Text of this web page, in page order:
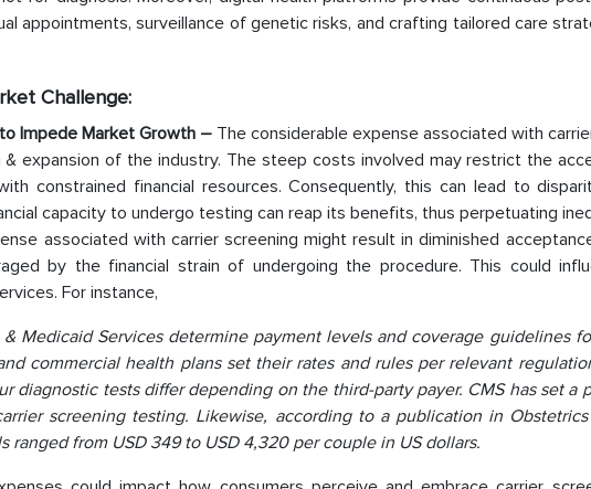
appointments, surveillance of genetic risks, and crafting tailored care
Challenge:
Impede Market Growth – The considerable expense associated with
expansion of the industry. The steep costs involved may restrict the
constrained financial resources. Consequently, this can lead to
capacity to undergo testing can reap its benefits, thus perpetuating
associated with carrier screening might result in diminished
by the financial strain of undergoing the procedure. This could
For instance,
Medicaid Services determine payment levels and coverage guidelines
commercial health plans set their rates and rules per relevant
diagnostic tests differ depending on the third-party payer. CMS has set a
screening testing. Likewise, according to a publication in
ranged from USD 349 to USD 4,320 per couple in US dollars.